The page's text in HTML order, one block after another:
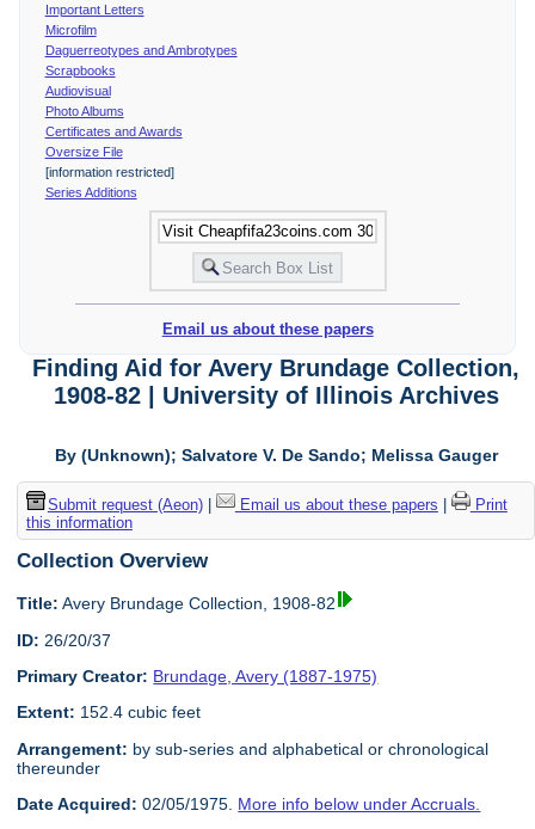
Important Letters
Microfilm
Daguerreotypes and Ambrotypes
Scrapbooks
Audiovisual
Photo Albums
Certificates and Awards
Oversize File
[information restricted]
Series Additions
Email us about these papers
Finding Aidfor Avery Brundage Collection,
1908-82 | University of Illinois Archives
By (Unknown); Salvatore V. De Sando; Melissa Gauger
Submit request (Aeon)| Email us about these papers
Print
this information
Collection Overview
Title: Avery Brundage Collection, 1908-82
ID: 26/20/37
Primary Creator: Brundage, Avery (1887-1975)
Extent: 152.4 cubic feet
Arrangement: by sub-series and alphabetical or chronological
thereunder
Date Acquired: 02/05/1975. More info below under Accruals.